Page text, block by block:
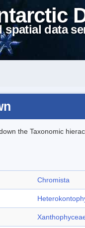
spatial data
the Taxonomic
Chromista